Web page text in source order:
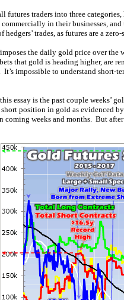
futures traders into three
in their businesses,
hedgers’ trades, as futures are a
the daily gold price over
that gold is heading higher, are
It’s impossible to understand
essay is the past couple weeks’
short position in gold as evidenced
coming weeks and months. But